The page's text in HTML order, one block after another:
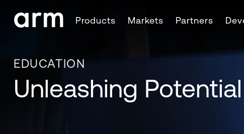
Skip to Footer
Products Markets Partners
EDUCATION
Unleashing Potential